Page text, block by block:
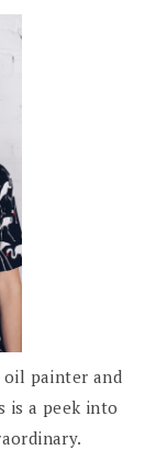
oil painter and
is a peek into